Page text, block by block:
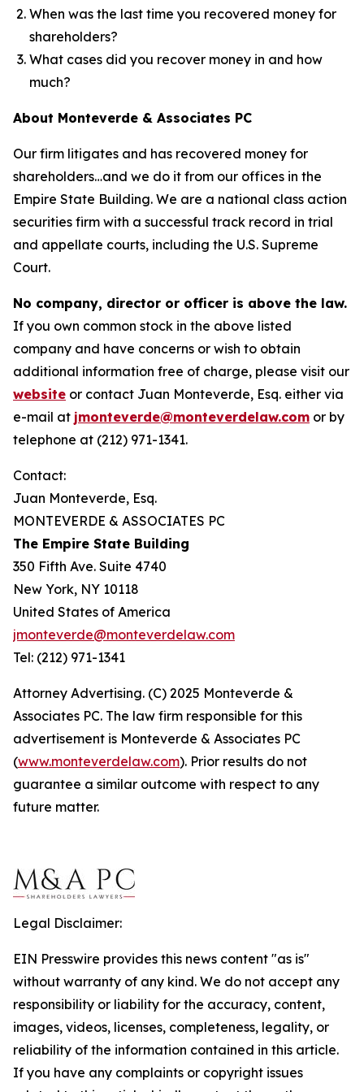
When was the last time you recovered money for
shareholders?
What cases did you recover money in and how
much?
About Monteverde & Associates PC
Our firm litigates and has recovered money for
shareholders…and we do it from our offices in the
Empire State Building. We are a national class action
securities firm with a successful track record in trial
and appellate courts, including the U.S. Supreme
Court.
No company, director or officer is above the law.
If you own common stock in the above listed
company and have concerns or wish to obtain
additional information free of charge, please visit our
website or contact Juan Monteverde, Esq. either via
e-mail at jmonteverde@monteverdelaw.com or by
telephone at (212) 971-1341.
Contact:
Juan Monteverde, Esq.
MONTEVERDE & ASSOCIATES PC
The Empire State Building
350 Fifth Ave. Suite 4740
New York, NY 10118
United States of America
jmonteverde@monteverdelaw.com
Tel: (212) 971-1341
Attorney Advertising. (C) 2025 Monteverde &
Associates PC. The law firm responsible for this
advertisement is Monteverde & Associates PC
(www.monteverdelaw.com). Prior results do not
guarantee a similar outcome with respect to any
future matter.
Legal Disclaimer:
EIN Presswire provides this news content "as is"
without warranty of any kind. We do not accept any
responsibility or liability for the accuracy, content,
images, videos, licenses, completeness, legality, or
reliability of the information contained in this article.
If you have any complaints or copyright issues